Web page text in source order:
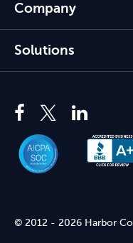
Company
Solutions
© 2012 - 2026 Harbor